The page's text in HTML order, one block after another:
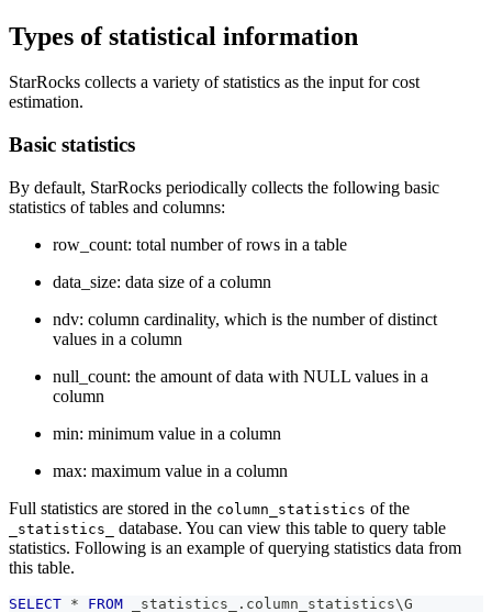
Types of statistical information
StarRocks collects a variety of statistics as the input for cost
estimation.
Basic statistics
By default, StarRocks periodically collects the following basic
statistics of tables and columns:
row_count: total number of rows in a table
data_size: data size of a column
ndv: column cardinality, which is the number of distinct
values in a column
null_count: the amount of data with NULL values in a
column
min: minimum value in a column
max: maximum value in a column
Full statistics are stored in the column_statistics of the
_statistics_
database. You can view this table to query table
statistics. Following is an example of querying statistics data from
this table.
SELECT * FROM _statistics_ . column_statistics\G